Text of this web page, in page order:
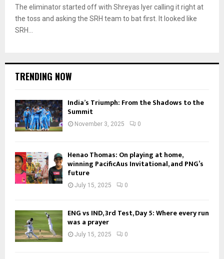
The eliminator started off with Shreyas Iyer calling it right at
the toss and asking the SRH team to bat first. It looked like
SRH...
TRENDING NOW
India’s Triumph: From the Shadows to the
Summit
November 3, 2025 0
Henao Thomas: On playing at home,
winning PacificAus Invitational, and PNG’s
future
July 15, 2025 0
ENG vs IND, 3rd Test, Day 5: Where every run
was a prayer
July 15, 2025 0